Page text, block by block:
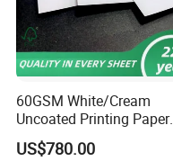
60GSM White/Cream
Uncoated Printing Paper
Offset Paper Bond
US$780.00